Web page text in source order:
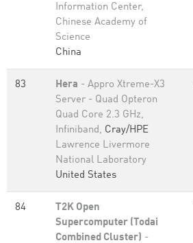
Information Center,
Chinese Academy of
Science
China
83 Hera - Appro Xtreme-X3
Server - Quad Opteron
Quad Core 2.3 GHz,
Infiniband, Cray/HPE
Lawrence Livermore
National Laboratory
United States
84
T2K Open
Supercomputer (Todai
Combined Cluster) -